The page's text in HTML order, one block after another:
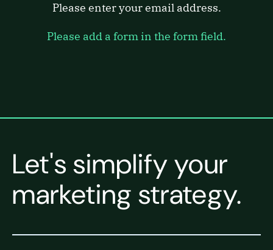
Please enter your email address.
Please add a form in the form field.
Let's simplify your
marketing strategy.